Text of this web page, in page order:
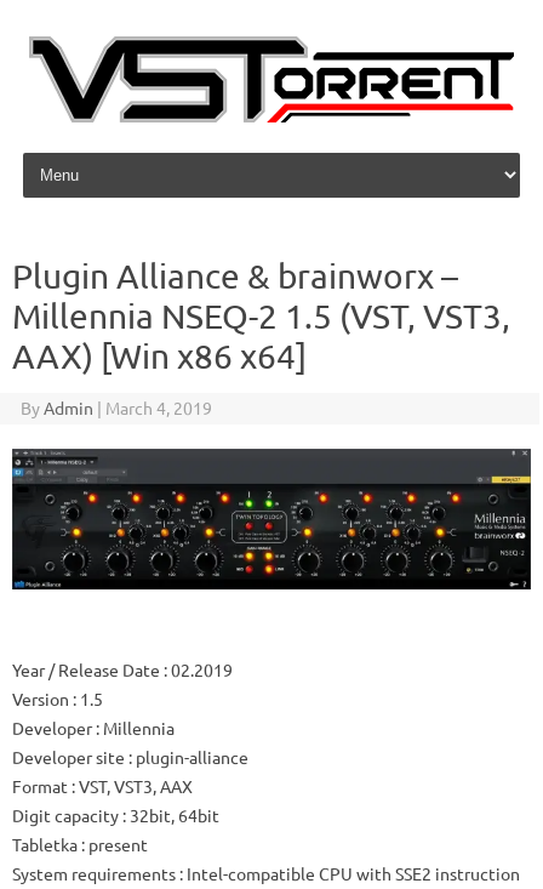
Skip to content
Plugin Alliance & brainworx –
Millennia NSEQ-2 1.5 (VST, VST3,
AAX) [Win x86 x64]
ByAdmin | March 4, 2019
Year / Release Date : 02.2019
Version : 1.5
Developer: Millennia
Developer site : plugin-alliance
Format : VST, VST3, AAX
Digit capacity : 32bit, 64bit
Tabletka : present
System requirements : Intel-compatible CPU with SSE2 instruction